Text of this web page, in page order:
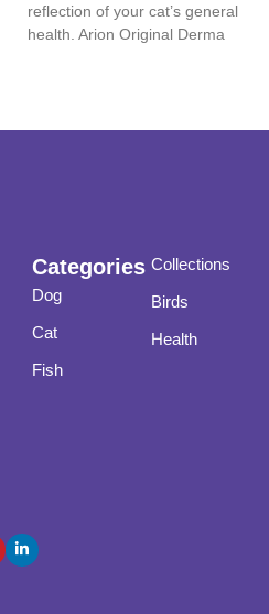
reflection of your cat’s general
health. Arion Original Derma
Categories
Dog
Cat
Fish
Collections
Birds
Health